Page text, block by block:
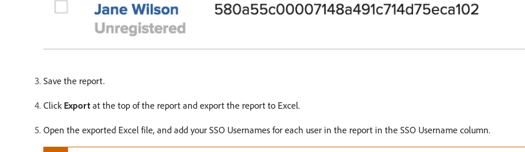
Save the report.
Click Export at the top of the report and export the report to Excel.
Open the exported Excel file, and add your SSO Usernames for each user in the report in the SSO Username column.